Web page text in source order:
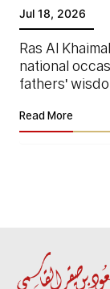
Jul 18, 2026
Ras Al
national
fathers'
Read More